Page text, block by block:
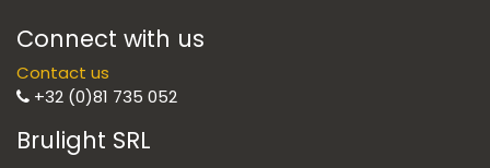
Connect with us
Contact us
+32 (0)81 735 052
Brulight SRL